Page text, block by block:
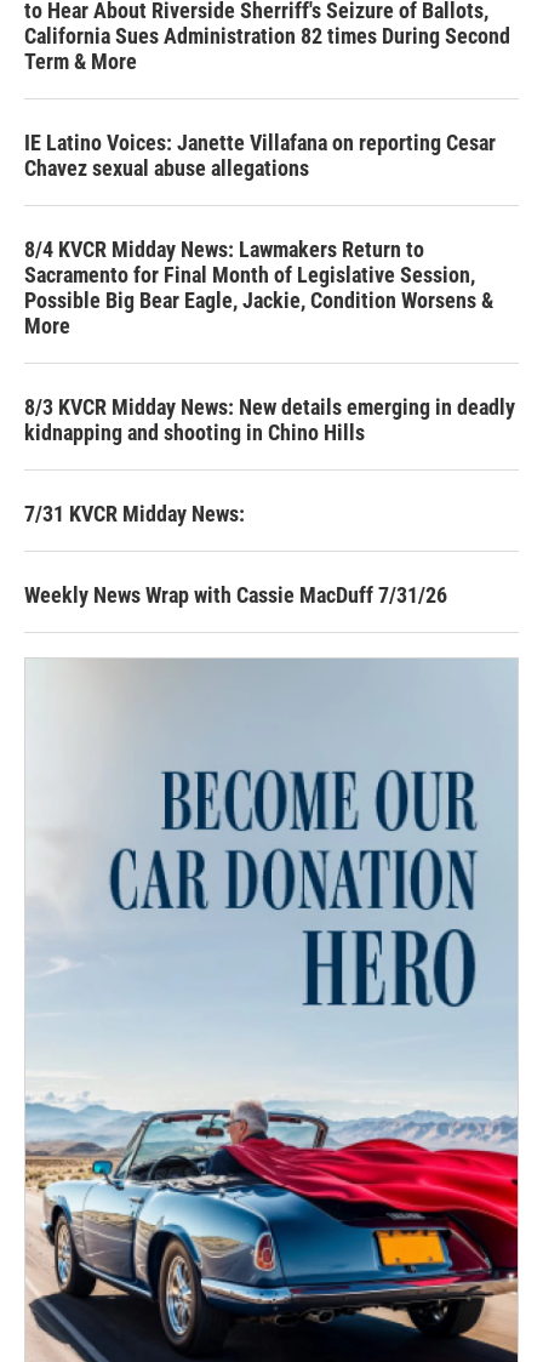
to Hear About Riverside Sherriff's Seizure of Ballots,
California Sues Administration 82 times During Second
Term & More
IE Latino Voices: Janette Villafana on reporting Cesar
Chavez sexual abuse allegations
8/4 KVCR Midday News: Lawmakers Return to
Sacramento for Final Month of Legislative Session,
Possible Big Bear Eagle, Jackie, Condition Worsens &
More
8/3 KVCR Midday News: New details emerging in deadly
kidnapping and shooting in Chino Hills
7/31 KVCR Midday News:
Weekly News Wrap with Cassie MacDuff 7/31/26